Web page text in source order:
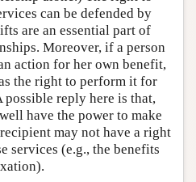
can be defended by
are an essential part of
Moreover, if a person
action for her own benefit,
the right to perform it for
possible reply here is that,
have the power to make
may not have a right
services (e.g., the benefits